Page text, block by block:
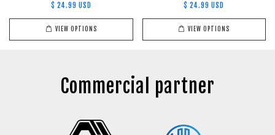
$ 24.99 USD
VIEW OPTIONS
$ 24.99 USD
VIEW OPTIONS
Commercial partner